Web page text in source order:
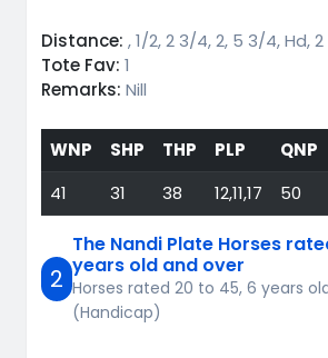
Distance: , 1/2, 2 3/4, 2, 5 3/4, Hd,
Tote Fav: 1
Remarks: Nill
WNP SHP THP PLP QNP
41
31 38 12,11,17 50
2
The Nandi Plate Horses
years old and over
Horses rated 20 to 45, 6 years
(Handicap)